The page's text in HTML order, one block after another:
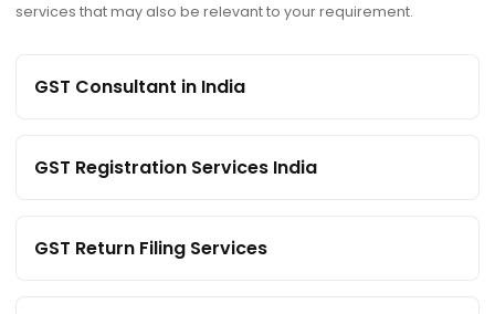
services that may also be relevant to your requirement.
GST Consultant in India
GST Registration Services India
GST Return Filing Services